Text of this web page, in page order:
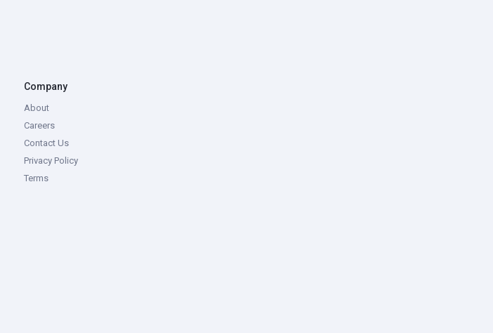
Company
About
Careers
Contact Us
Privacy Policy
Terms